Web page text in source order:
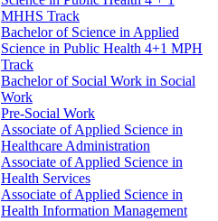
MHHS Track
Bachelor of Science in Applied
Science in Public Health 4+1 MPH
Track
Bachelor of Social Work in Social
Work
Pre-​Social Work
Associate of Applied Science in
Healthcare Administration
Associate of Applied Science in
Health Services
Associate of Applied Science in
Health Information Management